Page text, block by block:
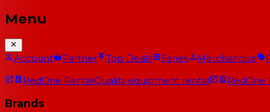
Menu
Account Partner Top Deals Series Merchandise
RedOne RentalQuality equipment rental RedOne
Brands